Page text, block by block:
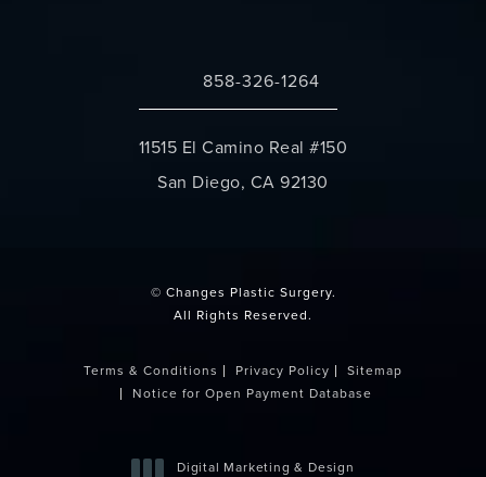
Call Changes Plastic Surgery on the
858-326-1264
11515 El Camino Real #150
San Diego, CA 92130
© Changes Plastic Surgery.
All Rights Reserved.
Terms & Conditions Privacy Policy
Sitemap
Notice for Open Payment Database
Digital Marketing & Design